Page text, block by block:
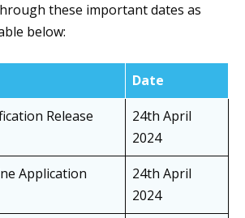
these important dates as
below:
Date
Release
24th April
2024
Application
24th April
2024